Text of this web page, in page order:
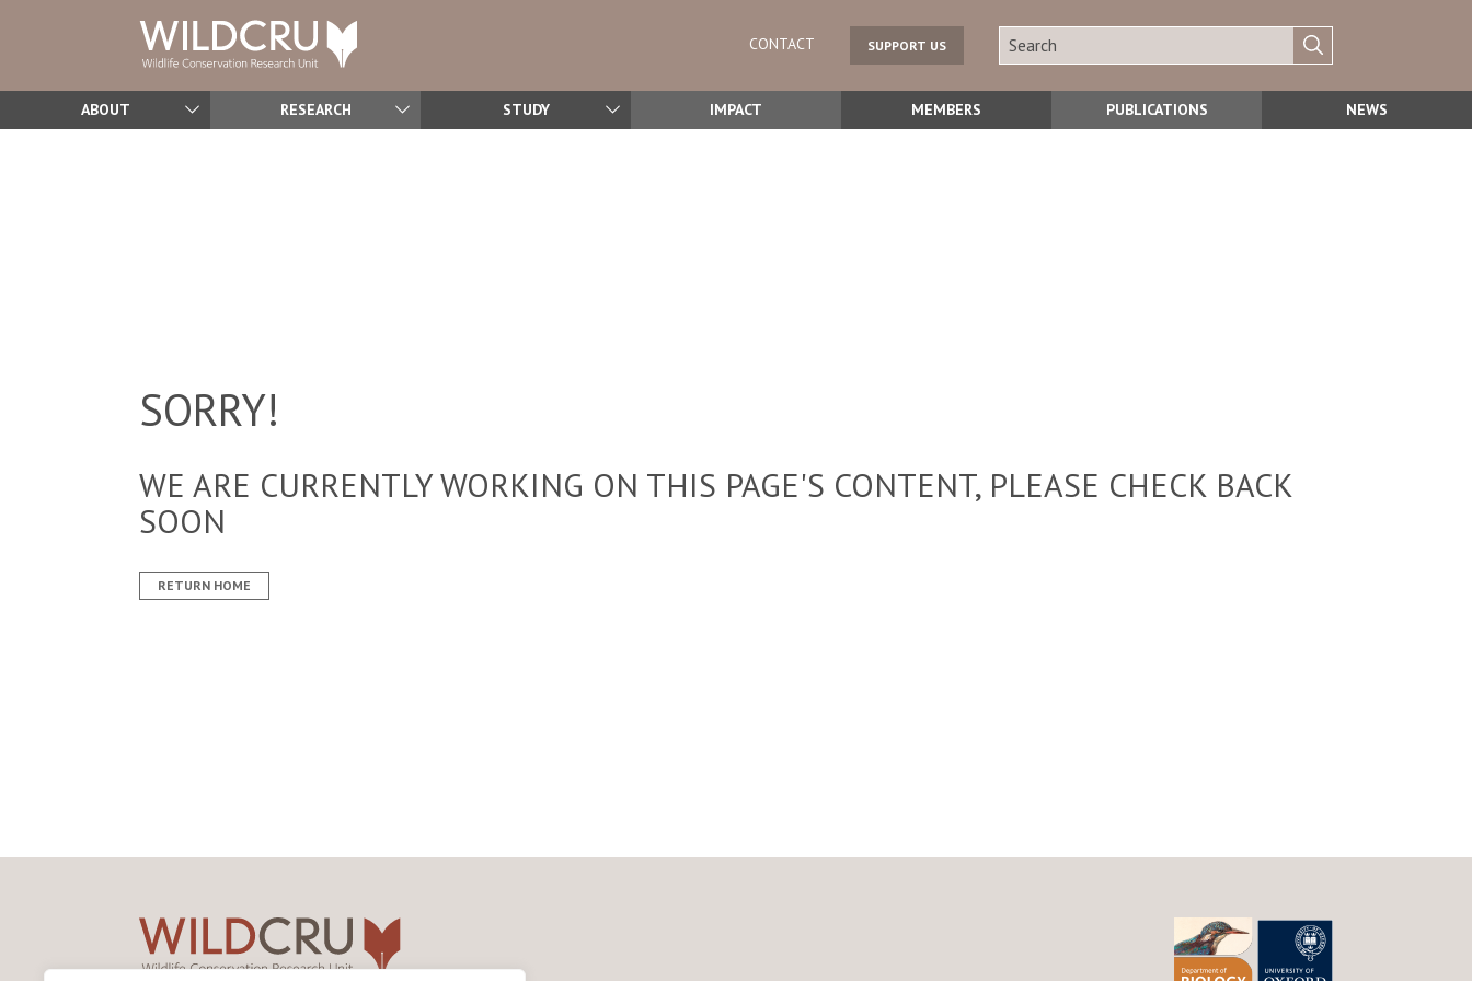
CONTACT SUPPORT US
ABOUT RESEARCH STUDY IMPACT MEMBERS PUBLICATIONS NEWS
SORRY!
WE ARE CURRENTLY WORKING ON THIS PAGE'S CONTENT, PLEASE CHECK BACK
SOON
RETURN HOME